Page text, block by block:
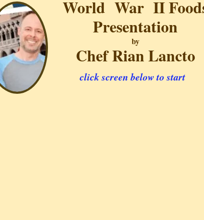
World War II
Presentation
by
Chef Rian Lancto
click screen below to start